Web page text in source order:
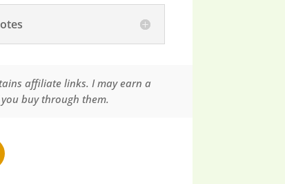
affiliate links. I may earn a
buy through them.